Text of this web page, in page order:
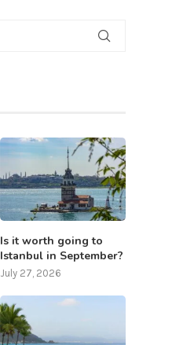
Is it worth going to
Istanbul in September?
July 27, 2026